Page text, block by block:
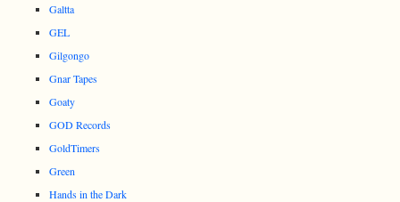
Galtta
GEL
Gilgongo
Gnar Tapes
Goaty
GOD Records
GoldTimers
Green
Hands in the Dark